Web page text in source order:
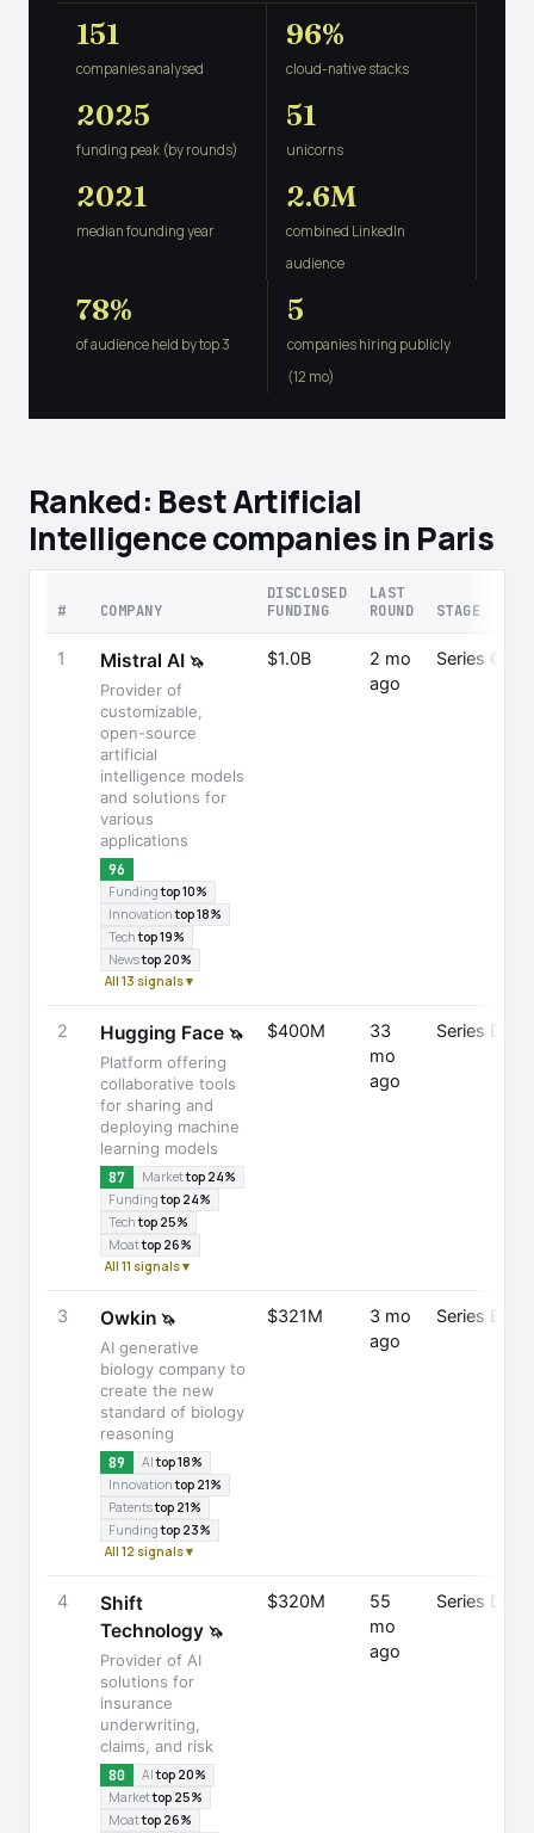
151
companies analysed
96%
cloud-native stacks
2025
funding peak (by rounds)
51
unicorns
2021
median founding year
2.6M
combined LinkedIn
audience
78%
of audience held by top 3
5
companies hiring publicly
(12 mo)
Ranked: Best Artificial
Intelligence companies in Paris
# COMPANY
DISCLOSED
FUNDING
LAST
ROUND
STAGE
1 Mistral AI 🦄
Provider of
customizable,
open-source
artificial
intelligence models
and solutions for
various
applications
96
Fundingtop 10%
Innovationtop 18%
Techtop 19%
Newstop 20%
All 13 signals ▾
$1.0B
2 mo
ago
Series C
2 Hugging Face 🦄
Platform offering
collaborative tools
for sharing and
deploying machine
learning models
87 Markettop 24%
Fundingtop 24%
Techtop 25%
Moattop 26%
All 11 signals ▾
$400M
33
mo
ago
Series D
3 Owkin 🦄
AI generative
biology company to
create the new
standard of biology
reasoning
89 AItop 18%
Innovationtop 21%
Patentstop 21%
Fundingtop 23%
All 12 signals ▾
$321M
3 mo
ago
Series B
4
Shift
Technology 🦄
Provider of AI
solutions for
insurance
underwriting,
claims, and risk
80 AItop 20%
Markettop 25%
Moattop 26%
$320M
55
mo
ago
Series D